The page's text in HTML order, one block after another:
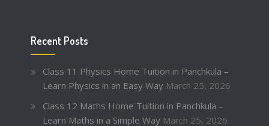
Recent Posts
Class 11 Physics Home Tuition in Panchkula –
Learn Physics in an Easy Way March 25, 2026
Class 12 Maths Home Tuition in Panchkula –
Learn Maths in a Simple Way March 25, 2026